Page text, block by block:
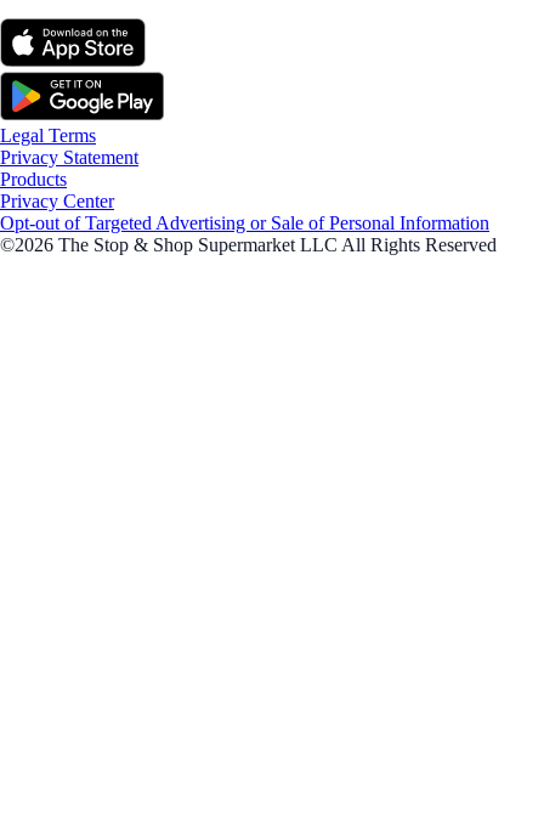
Legal Terms
Privacy Statement
Products
Privacy Center
Opt-out of Targeted Advertising or Sale of Personal Information
©2026 The Stop & Shop Supermarket LLC All Rights Reserved